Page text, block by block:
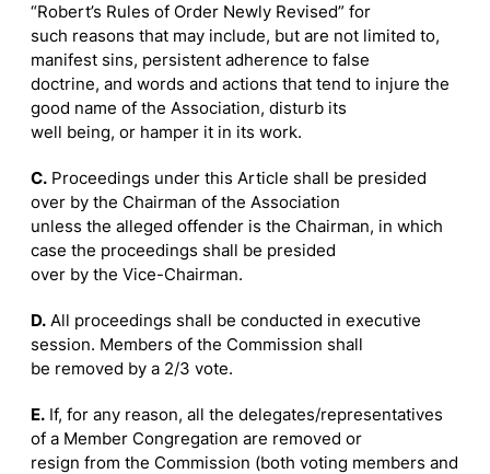
“Robert’s Rules of Order Newly Revised” for
such reasons that may include, but are not limited to,
manifest sins, persistent adherence to false
doctrine, and words and actions that tend to injure the
good name of the Association, disturb its
well being, or hamper it in its work.
C. Proceedings under this Article shall be presided
over by the Chairman of the Association
unless the alleged offender is the Chairman, in which
case the proceedings shall be presided
over by the Vice-Chairman.
D. All proceedings shall be conducted in executive
session. Members of the Commission shall
be removed by a 2/3 vote.
E. If, for any reason, all the delegates/representatives
of a Member Congregation are removed or
resign from the Commission (both voting members and